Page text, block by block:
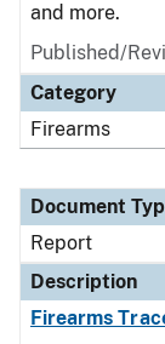
and more.
Published/
Category
Firearms
Document
Report
Description
Firearms